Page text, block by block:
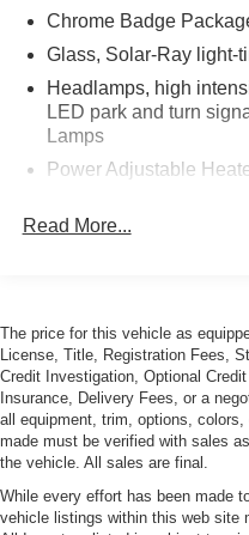
Chrome Badge
Glass, Solar-Ray light-
Headlamps, high
LED park and turn
Lamps
Power Adjustable
removable
adversely affect
durability. Use only
combinations.
the vehicle's
tire and wheel
of the vehicle's owner's
Wheels, 5-split spoke,
8.5" (48.3 cm x 21.6
Read More...
The price for this vehicle as
License, Title, Registration Fees,
Credit Investigation, Optional
Insurance, Delivery Fees, or a
all equipment, trim, options,
made must be verified with sales
the vehicle. All sales are final.
While every effort has been made
vehicle listings within this web site